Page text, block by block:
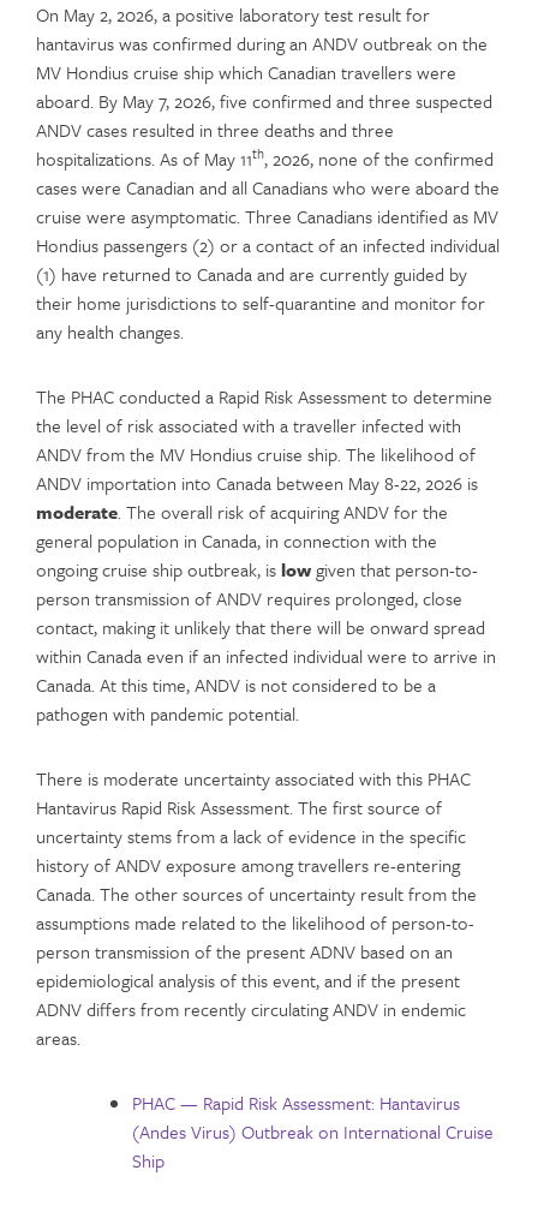
On May 2, 2026, a positive laboratory test result for
hantavirus was confirmed during an ANDV outbreak on the
MV Hondius cruise ship which Canadian travellers were
aboard. By May 7, 2026, five confirmed and three suspected
ANDV cases resulted in three deaths and three
hospitalizations. As of May 11th, 2026, none of the confirmed
cases were Canadian and all Canadians who were aboard the
cruise were asymptomatic. Three Canadians identified as MV
Hondius passengers (2) or a contact of an infected individual
(1) have returned to Canada and are currently guided by
their home jurisdictions to self-quarantine and monitor for
any health changes.
The PHAC conducted a Rapid Risk Assessment to determine
the level of risk associated with a traveller infected with
ANDV from the MV Hondius cruise ship. The likelihood of
ANDV importation into Canada between May 8-22, 2026 is
moderate. The overall risk of acquiring ANDV for the
general population in Canada, in connection with the
ongoing cruise ship outbreak, islowgiven that person-to-
person transmission of ANDV requires prolonged, close
contact, making it unlikely that there will be onward spread
within Canada even if an infected individual were to arrive in
Canada. At this time, ANDV is not considered to be a
pathogen with pandemic potential.
There is moderate uncertainty associated with this PHAC
Hantavirus Rapid Risk Assessment. The first source of
uncertainty stems from a lack of evidence in the specific
history of ANDV exposure among travellers re-entering
Canada. The other sources of uncertainty result from the
assumptions made related to the likelihood of person-to-
person transmission of the present ADNV based on an
epidemiological analysis of this event, and if the present
ADNV differs from recently circulating ANDV in endemic
areas.
PHAC — Rapid Risk Assessment: Hantavirus
(Andes Virus) Outbreak on International Cruise
Ship